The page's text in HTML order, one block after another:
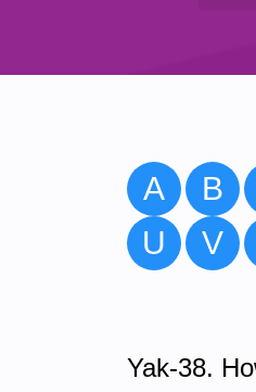
A B
U
V
Yak-38.